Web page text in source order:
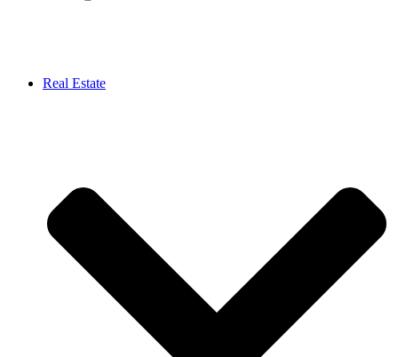
Real Estate